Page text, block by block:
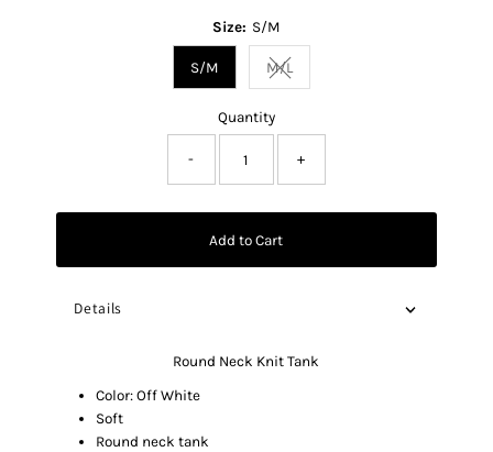
Size: S/M
S/M M/LVariant sold out or unavailable
Quantity
- +
Add to Cart
Details
Round Neck Knit Tank
Color: Off White
Soft
Round neck tank